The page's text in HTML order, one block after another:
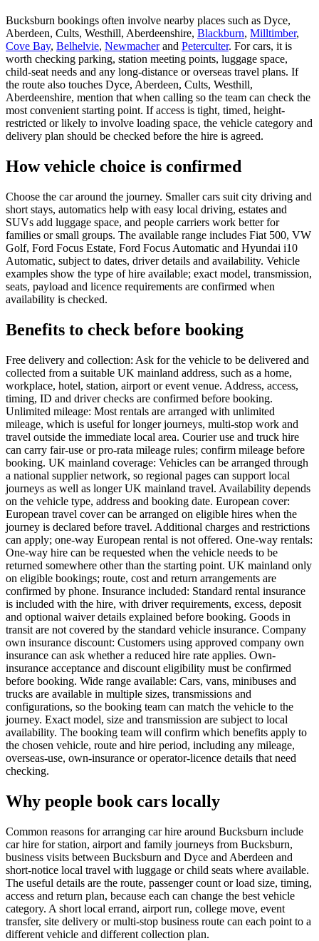
Bucksburn bookings often involve nearby places such as Dyce,
Aberdeen, Cults, Westhill, Aberdeenshire, Blackburn, Milltimber,
Cove Bay, Belhelvie, Newmacherand Peterculter. For cars, it is
worth checking parking, station meeting points, luggage space,
child-seat needs and any long-distance or overseas travel plans. If
the route also touches Dyce, Aberdeen, Cults, Westhill,
Aberdeenshire, mention that when calling so the team can check the
most convenient starting point. If access is tight, timed, height-
restricted or likely to involve loading space, the vehicle category and
delivery plan should be checked before the hire is agreed.
How vehicle choice is confirmed
Choose the car around the journey. Smaller cars suit city driving and
short stays, automatics help with easy local driving, estates and
SUVs add luggage space, and people carriers work better for
families or small groups. The available range includes Fiat 500, VW
Golf, Ford Focus Estate, Ford Focus Automatic and Hyundai i10
Automatic, subject to dates, driver details and availability. Vehicle
examples show the type of hire available; exact model, transmission,
seats, payload and licence requirements are confirmed when
availability is checked.
Benefits to check before booking
Free delivery and collection: Ask for the vehicle to be delivered and
collected from a suitable UK mainland address, such as a home,
workplace, hotel, station, airport or event venue. Address, access,
timing, ID and driver checks are confirmed before booking.
Unlimited mileage: Most rentals are arranged with unlimited
mileage, which is useful for longer journeys, multi-stop work and
travel outside the immediate local area. Courier use and truck hire
can carry fair-use or pro-rata mileage rules; confirm mileage before
booking. UK mainland coverage: Vehicles can be arranged through
a national supplier network, so regional pages can support local
journeys as well as longer UK mainland travel. Availability depends
on the vehicle type, address and booking date. European cover:
European travel cover can be arranged on eligible hires when the
journey is declared before travel. Additional charges and restrictions
can apply; one-way European rental is not offered. One-way rentals:
One-way hire can be requested when the vehicle needs to be
returned somewhere other than the starting point. UK mainland only
on eligible bookings; route, cost and return arrangements are
confirmed by phone. Insurance included: Standard rental insurance
is included with the hire, with driver requirements, excess, deposit
and optional waiver details explained before booking. Goods in
transit are not covered by the standard vehicle insurance. Company
own insurance discount: Customers using approved company own
insurance can ask whether a reduced hire rate applies. Own-
insurance acceptance and discount eligibility must be confirmed
before booking. Wide range available: Cars, vans, minibuses and
trucks are available in multiple sizes, transmissions and
configurations, so the booking team can match the vehicle to the
journey. Exact model, size and transmission are subject to local
availability. The booking team will confirm which benefits apply to
the chosen vehicle, route and hire period, including any mileage,
overseas-use, own-insurance or operator-licence details that need
checking.
Why people book cars locally
Common reasons for arranging car hire around Bucksburn include
car hire for station, airport and family journeys from Bucksburn,
business visits between Bucksburn and Dyce and Aberdeen and
short-notice local travel with luggage or child seats where available.
The useful details are the route, passenger count or load size, timing,
access and return plan, because each can change the best vehicle
category. A short local errand, airport run, college move, event
transfer, site delivery or multi-stop business route can each point to a
different vehicle and different collection plan.